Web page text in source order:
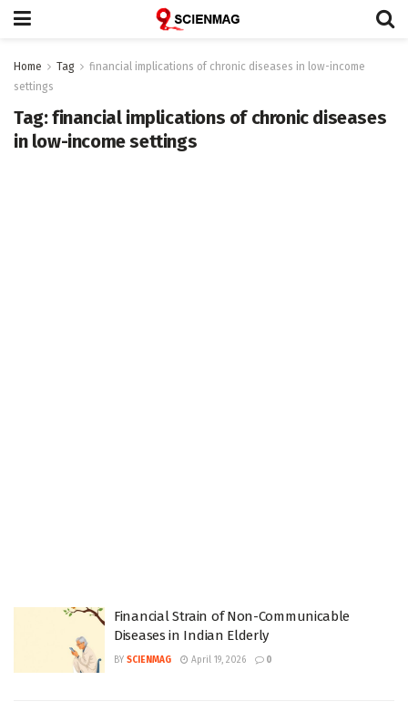
Home Tag
financial implications of chronic diseases in low-income
settings
Tag:financial implications of chronic diseases
in low-income settings
Financial Strain of Non-Communicable
Diseases in Indian Elderly
BY SCIENMAG April 19, 2026 0